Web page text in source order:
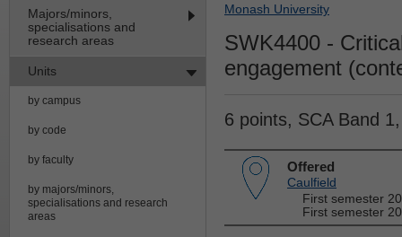
Majors/minors,
specialisations and
research areas
Units
by campus
by code
by faculty
by majors/minors,
specialisations and research
areas
Monash University
SWK4400 -
engagement
6 points, SCA Band
Offered
Caulfield
First semester
First semester